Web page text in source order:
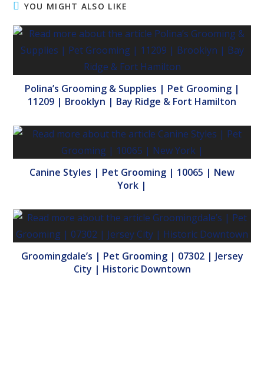
YOU MIGHT ALSO LIKE
Polina’s Grooming & Supplies | Pet Grooming |
11209 | Brooklyn | Bay Ridge & Fort Hamilton
Canine Styles | Pet Grooming | 10065 | New
York |
Groomingdale’s | Pet Grooming | 07302 | Jersey
City | Historic Downtown